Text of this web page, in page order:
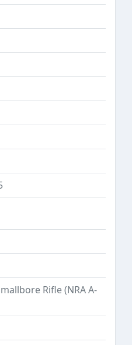
Dropdown
Rifle (NRA A-